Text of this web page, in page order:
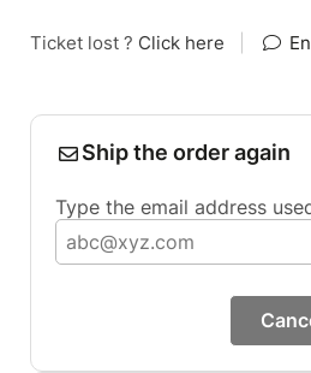
Ticket lost ? Click here
Ship the order again
Type the email address